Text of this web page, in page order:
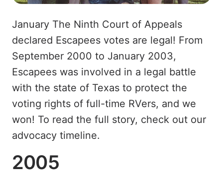
January The Ninth Court of Appeals
declared Escapees votes are legal! From
September 2000 to January 2003,
Escapees was involved in a legal battle
with the state of Texas to protect the
voting rights of full-time RVers, and we
won! To read the full story, check out our
advocacy timeline.
2005